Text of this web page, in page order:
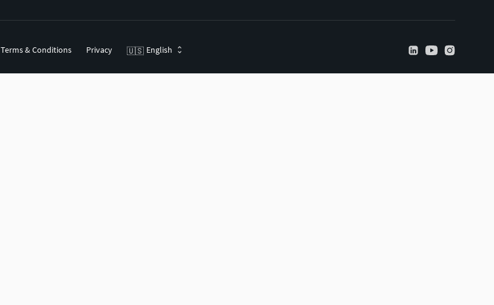
Terms & Conditions Privacy 🇺🇸 English